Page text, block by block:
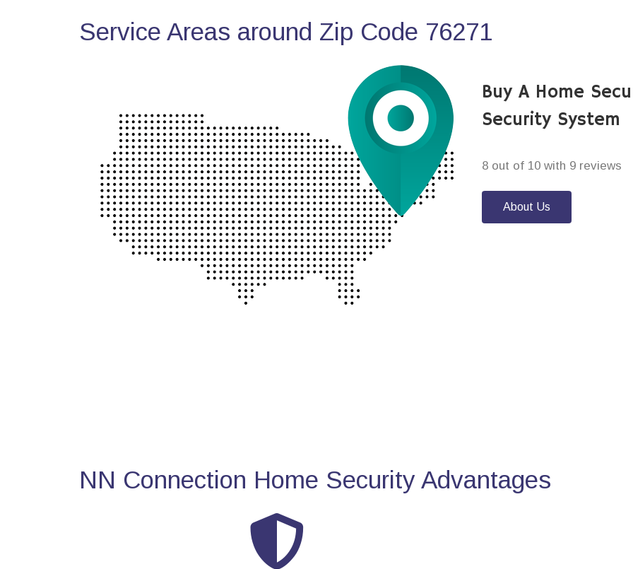
Service Areas around Zip Code 76271
Buy A Home
Security System
8 out of 10 with 9 reviews
About Us
NN Connection Home Security Advantages